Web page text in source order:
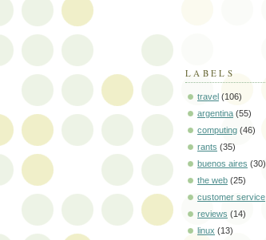
LABELS
travel (106)
argentina (55)
computing (46)
rants (35)
buenos aires (30)
the web (25)
customer service
reviews (14)
linux (13)